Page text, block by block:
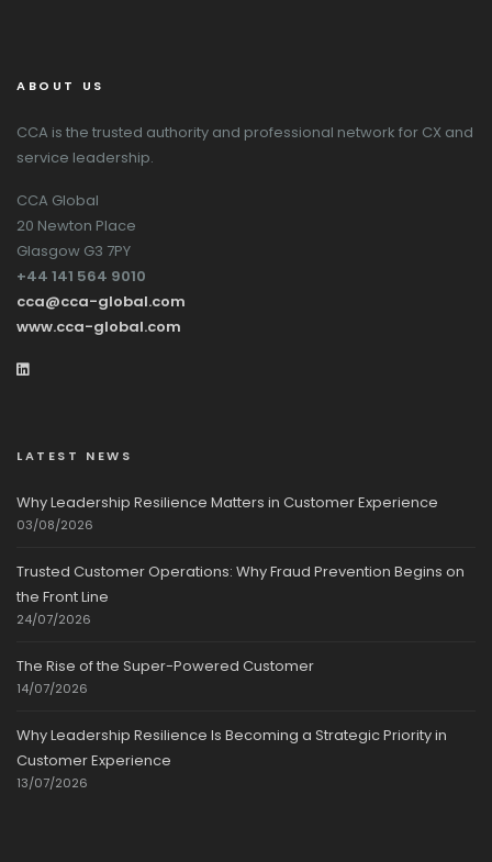
ABOUT US
CCA is the trusted authority and professional network for CX and
service leadership.
CCA Global
20 Newton Place
Glasgow G3 7PY
+44 141 564 9010
cca@cca-global.com
www.cca-global.com
LATEST NEWS
Why Leadership Resilience Matters in Customer Experience
03/08/2026
Trusted Customer Operations: Why Fraud Prevention Begins on
the Front Line
24/07/2026
The Rise of the Super-Powered Customer
14/07/2026
Why Leadership Resilience Is Becoming a Strategic Priority in
Customer Experience
13/07/2026